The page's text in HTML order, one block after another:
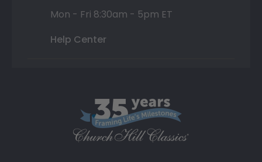
Mon - Fri 8:30am - 5pm ET
Help Center